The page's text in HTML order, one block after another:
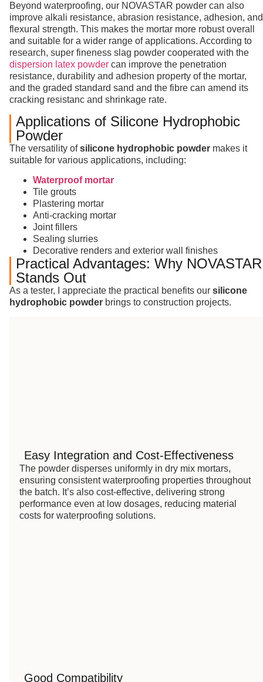
Beyond waterproofing, our NOVASTAR powder can also
improve alkali resistance, abrasion resistance, adhesion, and
flexural strength. This makes the mortar more robust overall
and suitable for a wider range of applications. According to
research, super fineness slag powder cooperated with the
dispersion latex powder can improve the penetration
resistance, durability and adhesion property of the mortar,
and the graded standard sand and the fibre can amend its
cracking resistanc and shrinkage rate.
Applications of Silicone Hydrophobic
Powder
The versatility ofsilicone hydrophobic powder makes it
suitable for various applications, including:
Waterproof mortar
Tile grouts
Plastering mortar
Anti-cracking mortar
Joint fillers
Sealing slurries
Decorative renders and exterior wall finishes
Practical Advantages: Why NOVASTAR
Stands Out
As a tester, I appreciate the practical benefits our silicone
hydrophobic powder brings to construction projects.
Easy Integration and Cost-Effectiveness
The powder disperses uniformly in dry mix mortars,
ensuring consistent waterproofing properties throughout
the batch. It’s also cost-effective, delivering strong
performance even at low dosages, reducing material
costs for waterproofing solutions.
Good Compatibility